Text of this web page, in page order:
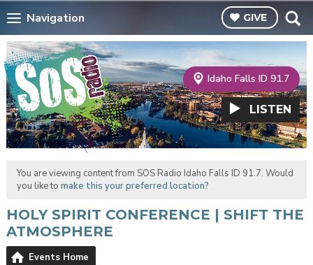
Navigation GIVE
Idaho Falls ID 91.7
LISTEN
You are viewing content from SOS Radio Idaho Falls ID 91.7. Would
you like to make this your preferred location?
HOLY SPIRIT CONFERENCE | SHIFT THE
ATMOSPHERE
Events Home